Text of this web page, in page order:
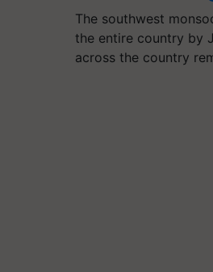
The southwest
the entire country by
across the country